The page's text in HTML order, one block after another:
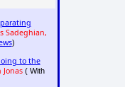
Sadeghian,
)
to the
Jonas( With